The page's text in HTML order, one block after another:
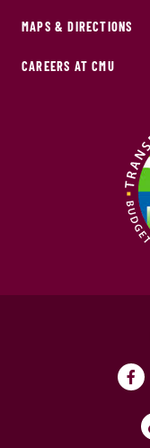
MAPS & DIRECTIONS
CAREERS AT CMU